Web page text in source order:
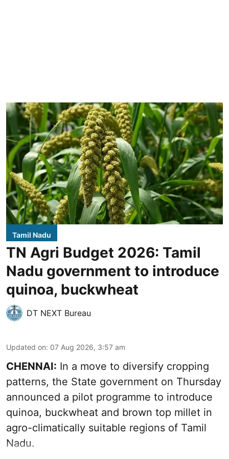
Tamil Nadu
TN Agri Budget 2026: Tamil
Nadu government to introduce
quinoa, buckwheat
DT NEXT Bureau
Updated on: 07 Aug 2026, 3:57 am
CHENNAI: In a move to diversify cropping
patterns, the State government on Thursday
announced a pilot programme to introduce
quinoa, buckwheat and brown top millet in
agro-climatically suitable regions of Tamil
Nadu.